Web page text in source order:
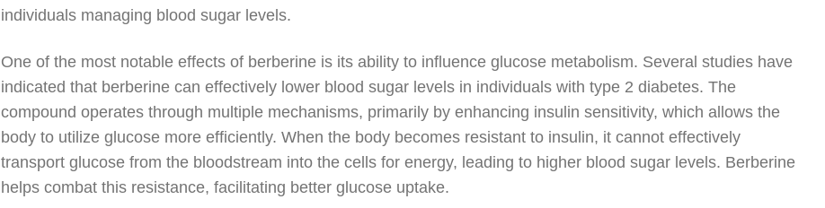
individuals managing blood sugar levels.
One of the most notable effects of berberine is its ability to influence glucose metabolism. Several studies have
indicated that berberine can effectively lower blood sugar levels in individuals with type 2 diabetes. The
compound operates through multiple mechanisms, primarily by enhancing insulin sensitivity, which allows the
body to utilize glucose more efficiently. When the body becomes resistant to insulin, it cannot effectively
transport glucose from the bloodstream into the cells for energy, leading to higher blood sugar levels. Berberine
helps combat this resistance, facilitating better glucose uptake.